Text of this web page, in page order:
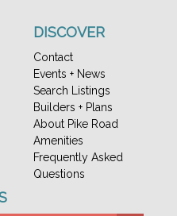
DISCOVER
Contact
Events + News
Search Listings
Builders + Plans
About Pike Road
Amenities
Frequently Asked
Questions